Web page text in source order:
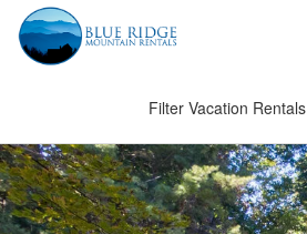
Filter Vacation Rentals